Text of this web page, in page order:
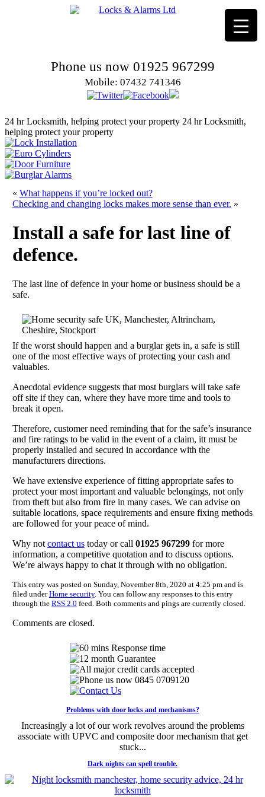
Phone us now 01925 967299
Mobile: 07432 741346
24 hr Locksmith, helping protect your property 24 hr Locksmith,
helping protect your property
« What happens if you’re locked out?
Checking and changing locks makes more sense than ever. »
Install a safe for last line of
defence.
The last line of defence in your home or business should be a
safe.
If the worst should happen and a burglar gets in, a safe is still
one of the most effective ways of protecting your cash and
valuables.
Anecdotal evidence suggests that most burglars will take safe
off site if they can, where they have more time and tools to
break it open.
Therefore, customer need reminding that for the safe’s insurance
and fire ratings to be valid in the event of a claim, itt must be
properly installed and secured in accordance with the
manufacturers directions.
We have extensive experience of fitting appropriate safes to
protect your most important and valuable belongings, not only
from theft but also from fire in many cases. We can advise on
suitable locations, space requirements and ensure fixing methods
are followed for your peace of mind.
Why not contact ustoday or call 01925 967299for more
information, a competitive quotation and to discuss options.
We’re always happy to chat it through with no obligation.
This entry was posted on Sunday, November 8th, 2020 at 4:25 pm and is
filed underHome security. You can follow any responses to this entry
through the RSS 2.0 feed. Both comments and pings are currently closed.
Comments are closed.
Problems with door locks and mechanisms?
Increasingly a lot of our work revolves around the problems
associate with UPVC and composite door mechanism that get
stuck...
Dark nights can spell trouble.